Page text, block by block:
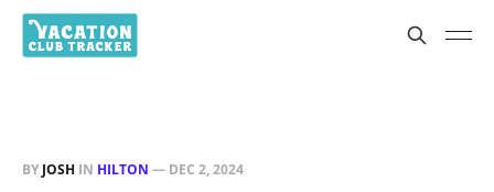
BY JOSH IN HILTON — DEC 2, 2024